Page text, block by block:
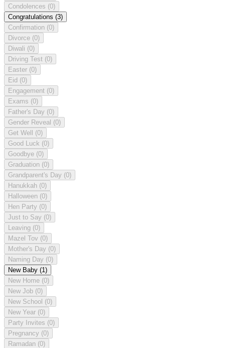
Condolences (0)
Congratulations (3)
Confirmation (0)
Divorce (0)
Diwali (0)
Driving Test (0)
Easter (0)
Eid (0)
Engagement (0)
Exams (0)
Father's Day (0)
Gender Reveal (0)
Get Well (0)
Good Luck (0)
Goodbye (0)
Graduation (0)
Grandparent's Day (0)
Hanukkah (0)
Halloween (0)
Hen Party (0)
Just to Say (0)
Leaving (0)
Mazel Tov (0)
Mother's Day (0)
Naming Day (0)
New Baby (1)
New Home (0)
New Job (0)
New School (0)
New Year (0)
Party Invites (0)
Pregnancy (0)
Ramadan (0)